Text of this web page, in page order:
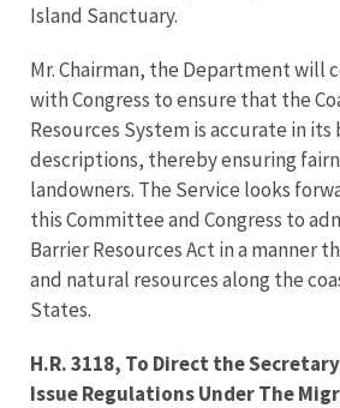
Island Sanctuary.
Mr. Chairman, the Department will
with Congress to ensure that the
Resources System is accurate in
descriptions, thereby ensuring
landowners. The Service looks
this Committee and Congress to
Barrier Resources Act in a manner
and natural resources along the
States.
H.R. 3118, To Direct the
Issue Regulations Under The